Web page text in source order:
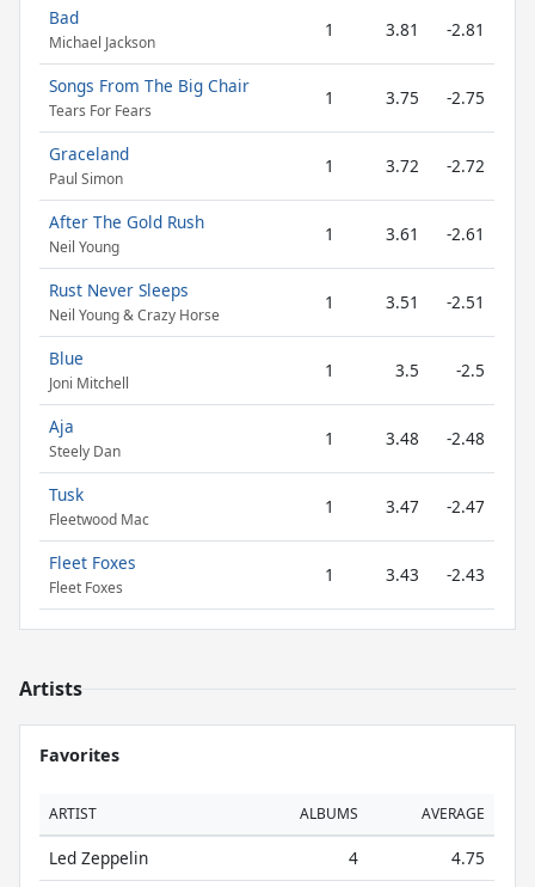
Bad
Michael Jackson
1 3.81 -2.81
Songs From The Big Chair
Tears For Fears
1 3.75 -2.75
Graceland
Paul Simon
1 3.72 -2.72
After The Gold Rush
Neil Young
1 3.61 -2.61
Rust Never Sleeps
Neil Young & Crazy Horse
1 3.51 -2.51
Blue
Joni Mitchell
1 3.5 -2.5
Aja
Steely Dan
1 3.48 -2.48
Tusk
Fleetwood Mac
1 3.47 -2.47
Fleet Foxes
Fleet Foxes
1 3.43 -2.43
Artists
Favorites
ARTIST ALBUMS AVERAGE
Led Zeppelin 4
4.75